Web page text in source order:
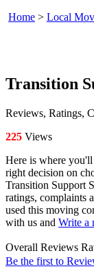
Home > Local
Transition
Reviews, Ratings,
225 Views
Here is where
right decision on
Transition Support
ratings, complaints
used this moving
with us and Write a
Overall Reviews
Be the first to